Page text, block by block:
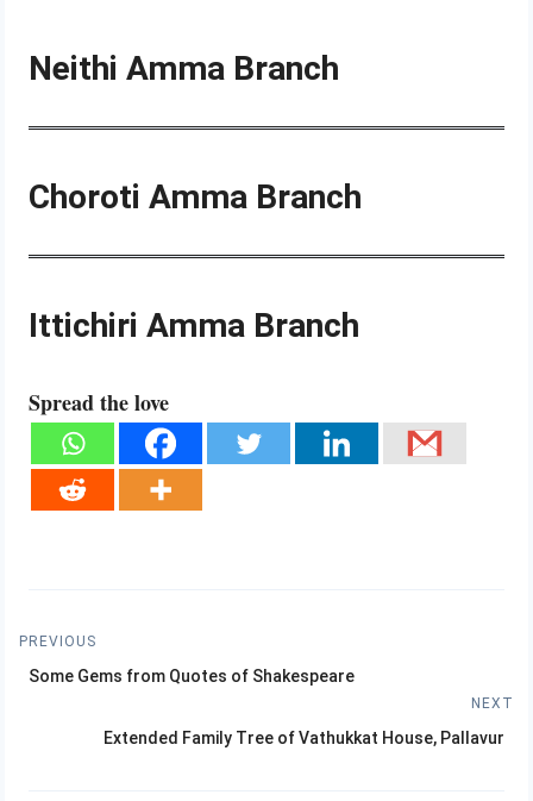
Neithi Amma Branch
Choroti Amma Branch
Ittichiri Amma Branch
Spread the love
Post
navigation
PREVIOUS
Previous
Some Gems from Quotes of Shakespeare
NEXT
Next
Extended Family Tree of Vathukkat House, Pallavur